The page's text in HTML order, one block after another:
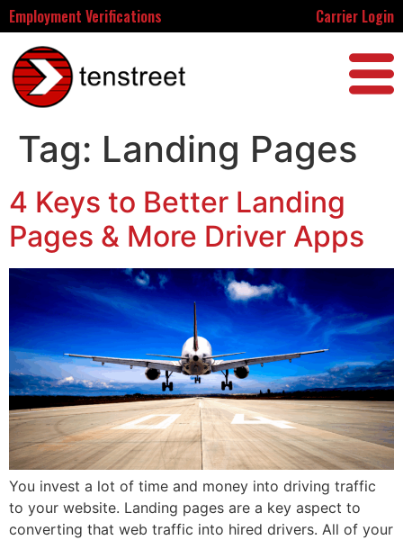
Employment Verifications Carrier Login
Tag: Landing Pages
4 Keys to Better Landing
Pages & More Driver Apps
You invest a lot of time and money into driving traffic
to your website. Landing pages are a key aspect to
converting that web traffic into hired drivers. All of your